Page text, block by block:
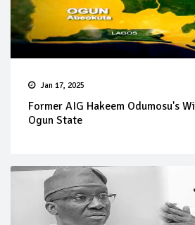
Jan 17, 2025
Former AIG Hakeem Odumosu's
Ogun State